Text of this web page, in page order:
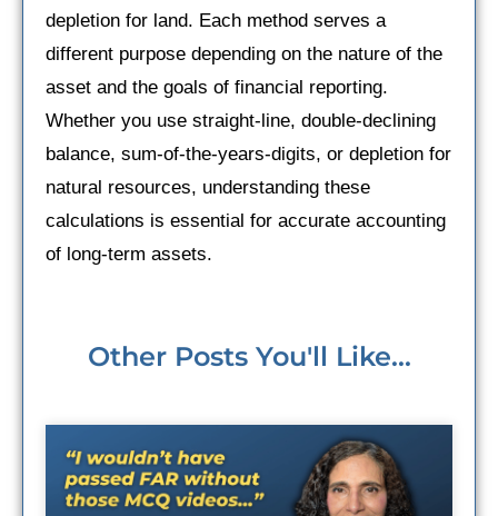
depletion for land. Each method serves a
different purpose depending on the nature of the
asset and the goals of financial reporting.
Whether you use straight-line, double-declining
balance, sum-of-the-years-digits, or depletion for
natural resources, understanding these
calculations is essential for accurate accounting
of long-term assets.
Other Posts You'll Like...